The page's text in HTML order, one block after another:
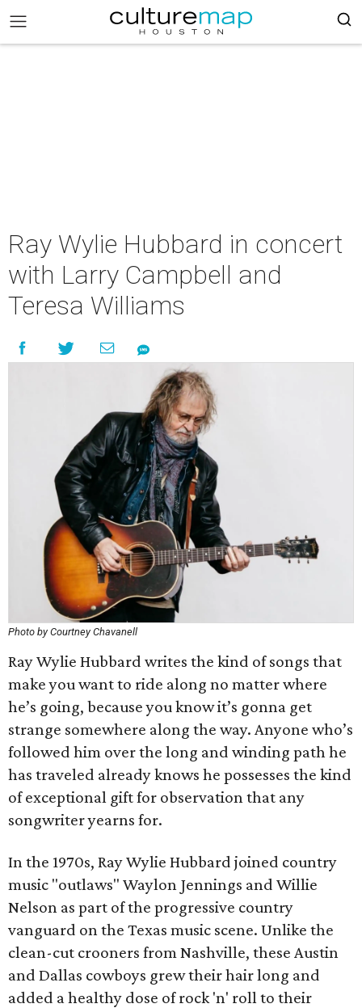
Ray Wylie Hubbard in concert
with Larry Campbell and
Teresa Williams
Photo by Courtney Chavanell
Ray Wylie Hubbard writes the kind of songs that
make you want to ride along no matter where
he’s going, because you know it’s gonna get
strange somewhere along the way. Anyone who’s
followed him over the long and winding path he
has traveled already knows he possesses the kind
of exceptional gift for observation that any
songwriter yearns for.
In the 1970s, Ray Wylie Hubbard joined country
music "outlaws" Waylon Jennings and Willie
Nelson as part of the progressive country
vanguard on the Texas music scene. Unlike the
clean-cut crooners from Nashville, these Austin
and Dallas cowboys grew their hair long and
added a healthy dose of rock 'n' roll to their